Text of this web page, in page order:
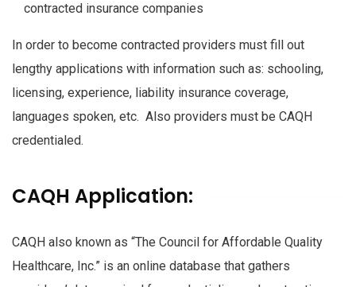
contracted insurance companies
In order to become contracted providers must fill out
lengthy applications with information such as: schooling,
licensing, experience, liability insurance coverage,
languages spoken, etc. Also providers must be CAQH
credentialed.
CAQH Application:
CAQH also known as “The Council for Affordable Quality
Healthcare, Inc.” is an online database that gathers